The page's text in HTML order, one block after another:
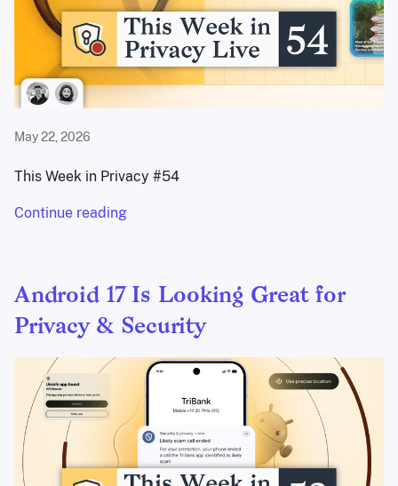
May 22, 2026
This Week in Privacy #54
Continue reading
Android 17 Is Looking Great for
Privacy & Security